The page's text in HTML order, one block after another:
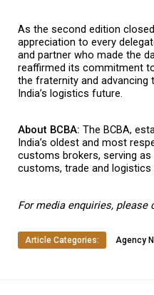
As the second edition
appreciation to every
and partner who made the
reaffirmed its commitment
the fraternity and advancing
India’s logistics future.
About BCBA: The BCBA,
India’s oldest and most
customs brokers, serving
customs, trade and logistics
For media enquiries, please
Article Categories: Agency